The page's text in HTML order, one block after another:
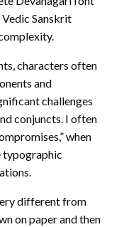
Sanskrit
characters often
and
challenges
conjuncts. I often
when
typographic
different from
on paper and then